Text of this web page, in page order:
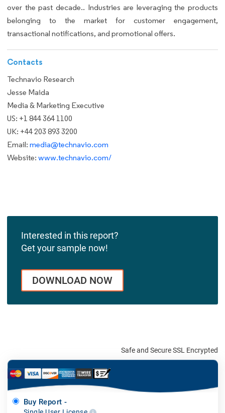
over the past decade.. Industries are leveraging the products
belonging to the market for customer engagement,
transactional notifications, and promotional offers.
Contacts
Technavio Research
Jesse Maida
Media & Marketing Executive
US: +1 844 364 1100
UK: +44 203 893 3200
Email: media@technavio.com
Website: www.technavio.com/
Interested in this report?
Get your sample now!
DOWNLOAD NOW
Safe and Secure SSL Encrypted
Buy Report -